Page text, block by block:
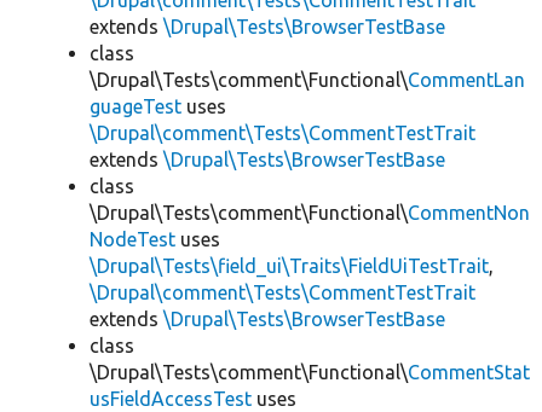
extends \Drupal\Tests\BrowserTestBase
class
\Drupal\Tests\comment\Functional\CommentLan
guageTest uses
\Drupal\comment\Tests\CommentTestTrait
extends \Drupal\Tests\BrowserTestBase
class
\Drupal\Tests\comment\Functional\CommentNon
NodeTest uses
\Drupal\Tests\field_ui\Traits\FieldUiTestTrait,
\Drupal\comment\Tests\CommentTestTrait
extends \Drupal\Tests\BrowserTestBase
class
\Drupal\Tests\comment\Functional\CommentStat
usFieldAccessTest uses